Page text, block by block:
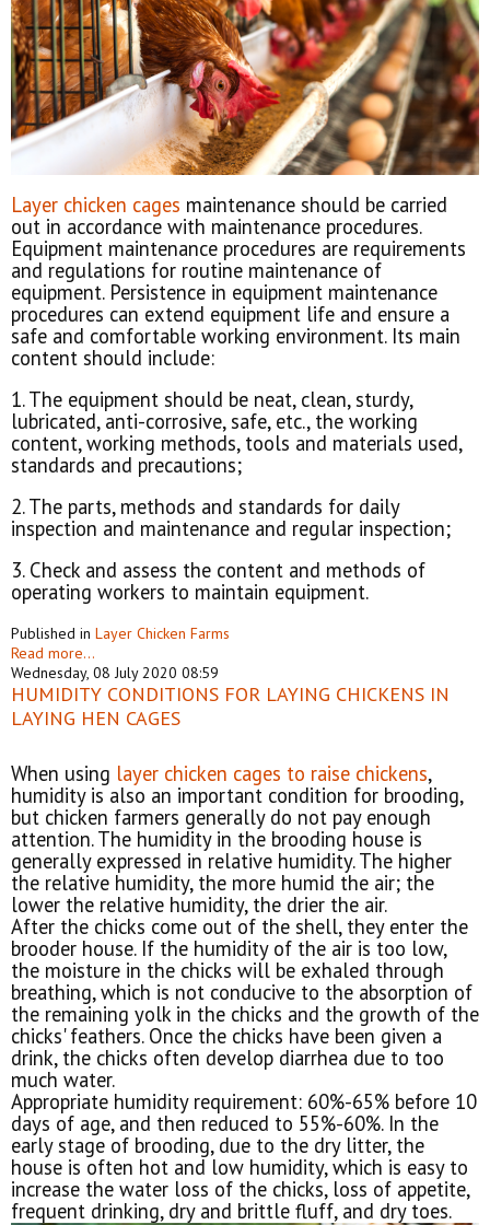
Layer chicken cages maintenance should be carried
out in accordance with maintenance procedures.
Equipment maintenance procedures are requirements
and regulations for routine maintenance of
equipment. Persistence in equipment maintenance
procedures can extend equipment life and ensure a
safe and comfortable working environment. Its main
content should include:
1. The equipment should be neat, clean, sturdy,
lubricated, anti-corrosive, safe, etc., the working
content, working methods, tools and materials used,
standards and precautions;
2. The parts, methods and standards for daily
inspection and maintenance and regular inspection;
3. Check and assess the content and methods of
operating workers to maintain equipment.
Published in Layer Chicken Farms
Read more...
Wednesday, 08 July 2020 08:59
HUMIDITY CONDITIONS FOR LAYING CHICKENS IN
LAYING HEN CAGES
When using layer chicken cages to raise chickens,
humidity is also an important condition for brooding,
but chicken farmers generally do not pay enough
attention. The humidity in the brooding house is
generally expressed in relative humidity. The higher
the relative humidity, the more humid the air; the
lower the relative humidity, the drier the air.
After the chicks come out of the shell, they enter the
brooder house. If the humidity of the air is too low,
the moisture in the chicks will be exhaled through
breathing, which is not conducive to the absorption of
the remaining yolk in the chicks and the growth of the
chicks' feathers. Once the chicks have been given a
drink, the chicks often develop diarrhea due to too
much water.
Appropriate humidity requirement: 60%-65% before 10
days of age, and then reduced to 55%-60%. In the
early stage of brooding, due to the dry litter, the
house is often hot and low humidity, which is easy to
increase the water loss of the chicks, loss of appetite,
frequent drinking, dry and brittle fluff, and dry toes.